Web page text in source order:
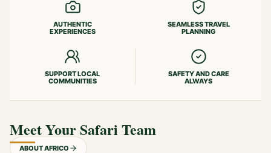
AUTHENTIC
EXPERIENCES
SEAMLESS TRAVEL
PLANNING
SUPPORT LOCAL
COMMUNITIES
SAFETY AND CARE
ALWAYS
Meet Your Safari Team
ABOUT AFRICO